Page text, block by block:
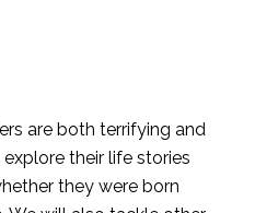
are both terrifying and
their life stories
they were born